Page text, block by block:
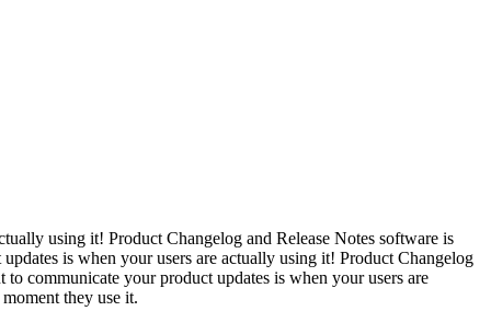
using it! Product Changelog and Release Notes software is
is when your users are actually using it! Product Changelog
communicate your product updates is when your users are
they use it.